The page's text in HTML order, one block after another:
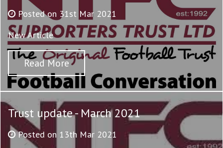
Posted on 31st Mar 2021
New Article
Read More
Trust update - March 2021
Posted on 13th Mar 2021